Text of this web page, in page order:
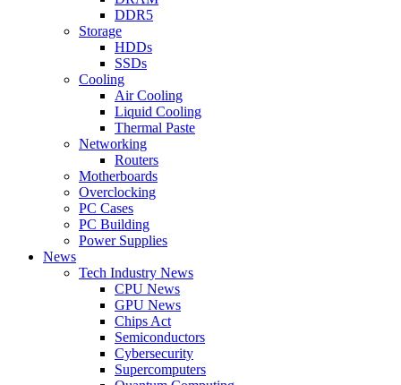
DDR5
Storage
HDDs
SSDs
Cooling
Air Cooling
Liquid Cooling
Thermal Paste
Networking
Routers
Motherboards
Overclocking
PC Cases
PC Building
Power Supplies
News
Tech Industry News
CPU News
GPU News
Chips Act
Semiconductors
Cybersecurity
Supercomputers